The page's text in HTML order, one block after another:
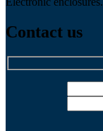
Contact us